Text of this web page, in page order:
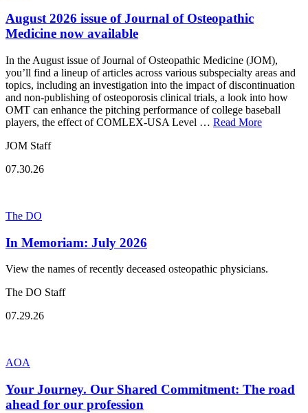
August 2026 issue of Journal of Osteopathic
Medicine now available
In the August issue of Journal of Osteopathic Medicine (JOM),
you’ll find a lineup of articles across various subspecialty areas and
topics, including an investigation into the impact of discontinuation
and non-publishing of osteoporosis clinical trials, a look into how
OMT can enhance the pitching performance of college baseball
players, the effect of COMLEX-USA Level … Read More
JOM Staff
07.30.26
The DO
In Memoriam: July 2026
View the names of recently deceased osteopathic physicians.
The DO Staff
07.29.26
AOA
Your Journey. Our Shared Commitment: The road
ahead for our profession